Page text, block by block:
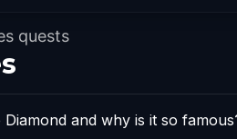
quests
and why is it so